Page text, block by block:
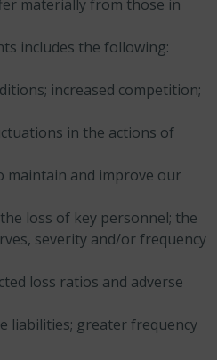
materially from those in
includes the following:
increased competition;
in the actions of
maintain and improve our
the loss of key personnel; the
severity and/or frequency
loss ratios and adverse
liabilities; greater frequency